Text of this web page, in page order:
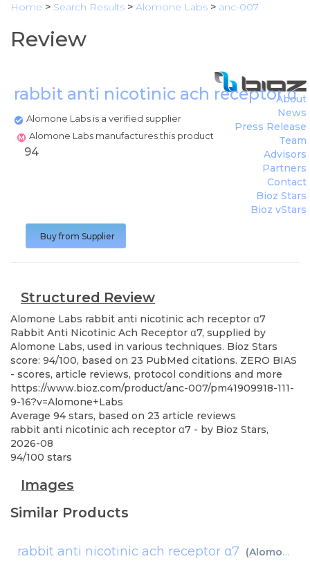
Home > Search Results > Alomone Labs > anc-007
Review
rabbit anti nicotinic ach receptor α7
Alomone Labs is a verified supplier
Alomone Labs manufactures this product
About
News
Press Release
Team
Advisors
Partners
Contact
Bioz Stars
Bioz vStars
94
Buy from Supplier
Structured Review
Alomone Labs rabbit anti nicotinic ach receptor α7
Rabbit Anti Nicotinic Ach Receptor α7, supplied by
Alomone Labs, used in various techniques. Bioz Stars
score: 94/100, based on 23 PubMed citations. ZERO BIAS
- scores, article reviews, protocol conditions and more
https://www.bioz.com/product/anc-007/pm41909918-111-
9-16?v=Alomone+Labs
Average 94 stars, based on 23 article reviews
rabbit anti nicotinic ach receptor α7 - by Bioz Stars,
2026-08
94/100 stars
Images
Similar Products
rabbit anti nicotinic ach receptor α7 (Alomone Labs